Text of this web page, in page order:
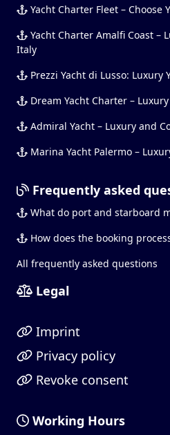
Yacht Charter Fleet – Choose
Yacht Charter Amalfi Coast –
Italy
Prezzi Yacht di Lusso: Luxury
Dream Yacht Charter –
Admiral Yacht – Luxury and
Marina Yacht Palermo –
Frequently asked
What do port and starboard
How does the booking
All frequently asked questions
Legal
Imprint
Privacy policy
Revoke consent
Working Hours